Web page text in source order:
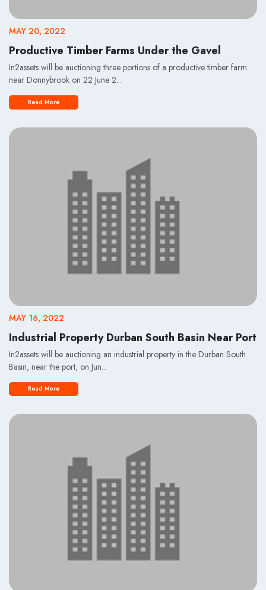
MAY 20, 2022
Productive Timber Farms Under the Gavel
In2assets will be auctioning three portions of a productive timber farm
near Donnybrook on 22 June 2...
Read More
MAY 16, 2022
Industrial Property Durban South Basin Near Port
In2assets will be auctioning an industrial property in the Durban South
Basin, near the port, on Jun...
Read More